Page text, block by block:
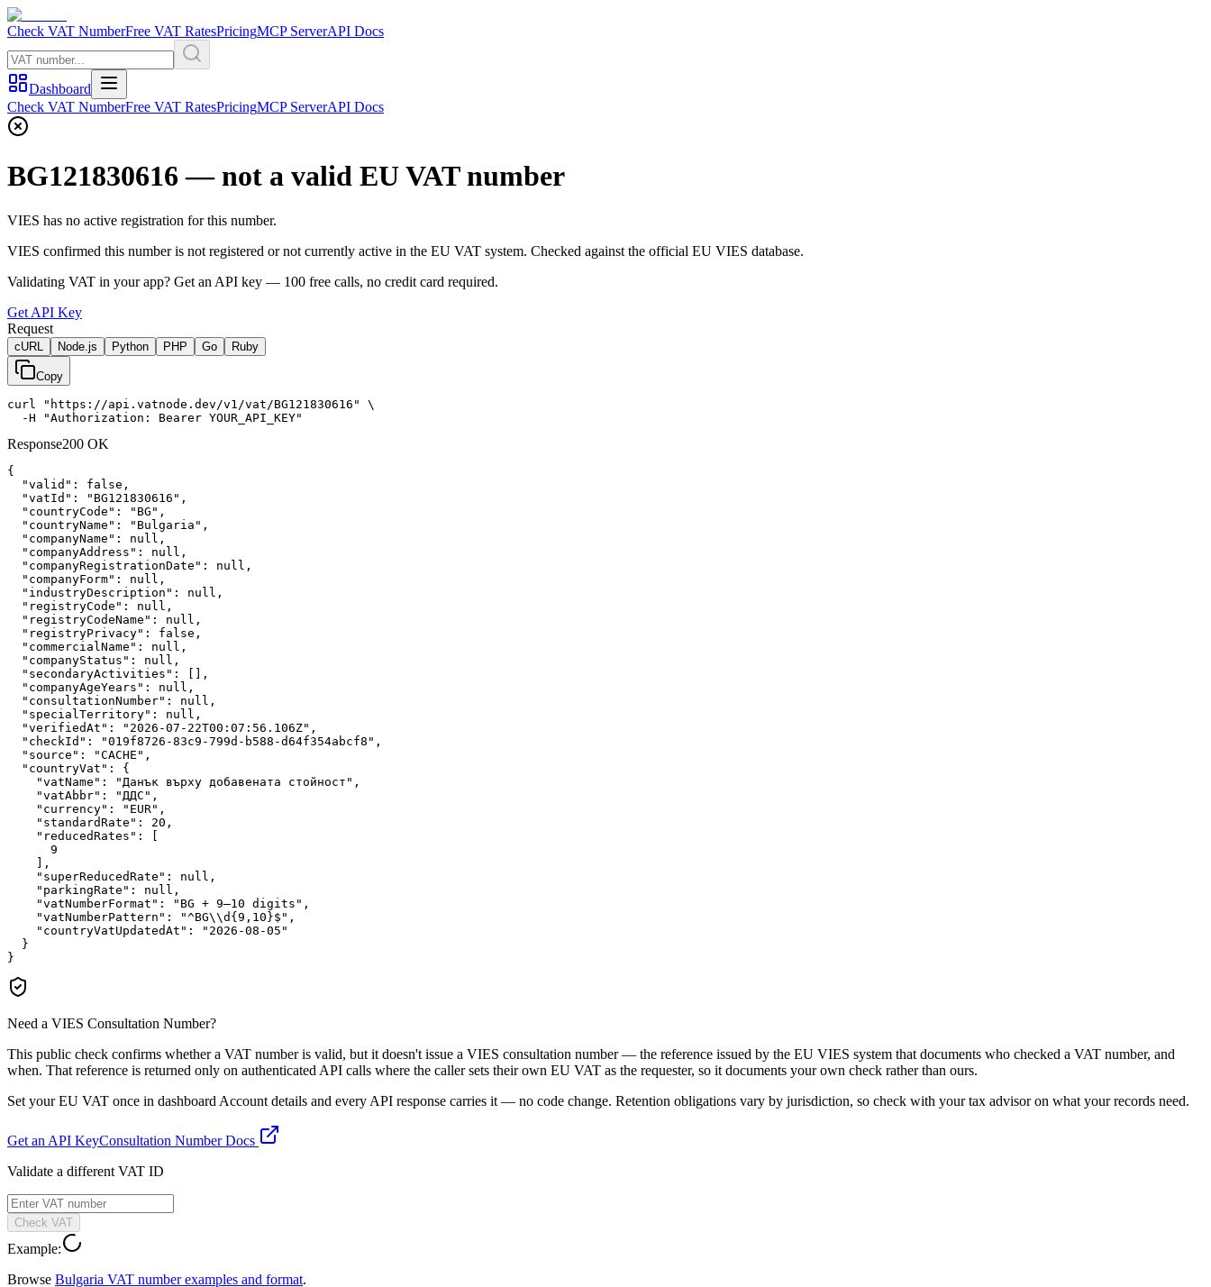
Check VAT NumberFree VAT RatesPricingMCP ServerAPI Docs
Dashboard
Check VAT NumberFree VAT RatesPricingMCP ServerAPI Docs
BG121830616 — not a valid EU VAT number
VIES has no active registration for this number.
VIES confirmed this number is not registered or not currently active in the EU VAT system. Checked against the official EU VIES database.
Validating VAT in your app? Get an API key — 100 free calls, no credit card required.
Get API Key
Request
cURL Node.js Python PHP Go Ruby
Copy
curl "https://api.vatnode.dev/v1/vat/BG121830616" \
  -H "Authorization: Bearer YOUR_API_KEY"
Response200 OK
{
"valid":
false ,
"vatId":
"BG121830616" ,
"countryCode":
"BG" ,
"countryName":
"Bulgaria" ,
"companyName":
null ,
"companyAddress":
null ,
"companyRegistrationDate":
null ,
"companyForm":
null ,
"industryDescription":
null ,
"registryCode":
null ,
"registryCodeName":
null ,
"registryPrivacy":
false ,
"commercialName":
null ,
"companyStatus":
null ,
"secondaryActivities":
[],
"companyAgeYears":
null ,
"consultationNumber":
null ,
"specialTerritory":
null ,
"verifiedAt":
"2026-07-22T00:07:56.106Z" ,
"checkId":
"019f8726-83c9-799d-b588-d64f354abcf8" ,
"source":
"CACHE" ,
"countryVat":
{
"vatName":
"Данък върху добавената стойност" ,
"vatAbbr":
"ДДС" ,
"currency":
"EUR" ,
"standardRate":
20 ,
"reducedRates":
9
    ],
"superReducedRate":
null ,
"parkingRate":
null ,
"vatNumberFormat":
"BG + 9–10 digits" ,
"vatNumberPattern":
"^BG\\d{9,10}$" ,
"countryVatUpdatedAt":
"2026-08-05"
  }
}
Need a VIES Consultation Number?
This public check confirms whether a VAT number is valid, but it doesn't issue a VIES consultation number — the reference issued by the EU VIES system that documents who checked a VAT number, and
when. That reference is returned only on authenticated API calls where the caller sets their own EU VAT as the requester, so it documents your own check rather than ours.
Set your EU VAT once in dashboard Account details and every API response carries it — no code change. Retention obligations vary by jurisdiction, so check with your tax advisor on what your records need.
Get an API KeyConsultation Number Docs
Validate a different VAT ID
Check VAT
Example:
Browse Bulgaria VAT number examples and format.